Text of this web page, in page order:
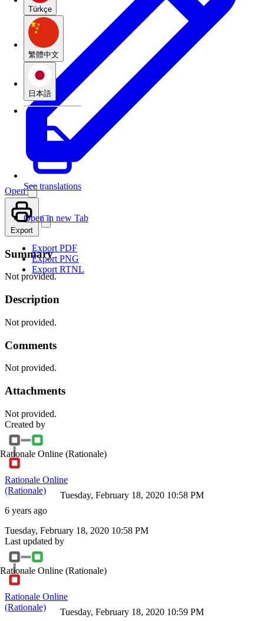
Türkçe
繁體中文
日本語
See translations
Open
Open in new Tab
Export
Export PDF
Export PNG
Export RTNL
Summary
Not provided.
Description
Not provided.
Comments
Not provided.
Attachments
Not provided.
Created by
Rationale Online (Rationale)
Rationale Online
(Rationale)
6 years ago
Tuesday, February 18, 2020 10:58 PM
Tuesday, February 18, 2020 10:58 PM
Last updated by
Rationale Online (Rationale)
Rationale Online
(Rationale)
Tuesday, February 18, 2020 10:59 PM